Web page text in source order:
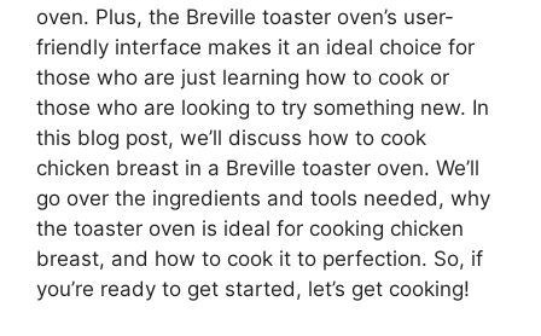
oven. Plus, the Breville toaster oven’s user-
friendly interface makes it an ideal choice for
those who are just learning how to cook or
those who are looking to try something new. In
this blog post, we’ll discuss how to cook
chicken breast in a Breville toaster oven. We’ll
go over the ingredients and tools needed, why
the toaster oven is ideal for cooking chicken
breast, and how to cook it to perfection. So, if
you’re ready to get started, let’s get cooking!